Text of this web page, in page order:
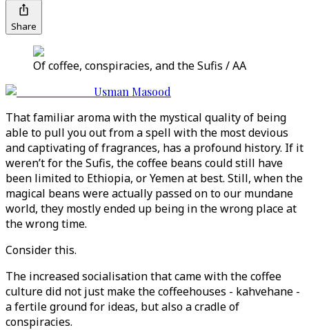
Share
Of coffee, conspiracies, and the Sufis / AA
Usman Masood
That familiar aroma with the mystical quality of being
able to pull you out from a spell with the most devious
and captivating of fragrances, has a profound history. If it
weren’t for the Sufis, the coffee beans could still have
been limited to Ethiopia, or Yemen at best. Still, when the
magical beans were actually passed on to our mundane
world, they mostly ended up being in the wrong place at
the wrong time.
Consider this.
The increased socialisation that came with the coffee
culture did not just make the coffeehouses - kahvehane -
a fertile ground for ideas, but also a cradle of
conspiracies.